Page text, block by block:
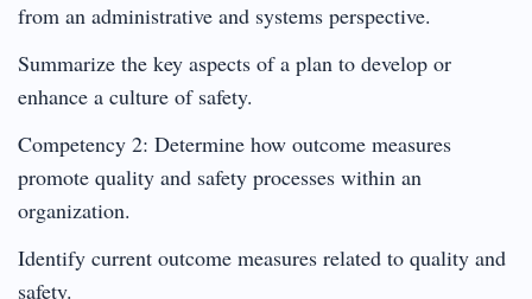
from an administrative and systems perspective.
Summarize the key aspects of a plan to develop or
enhance a culture of safety.
Competency 2: Determine how outcome measures
promote quality and safety processes within an
organization.
Identify current outcome measures related to quality and
safety.